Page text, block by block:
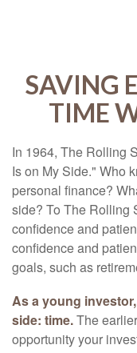
SAVING
TIME
In 1964, The Rolling
Is on My Side." Who
personal finance?
side? To The Rolling
confidence and
confidence and
goals, such as
As a young
side: time.The
opportunity your